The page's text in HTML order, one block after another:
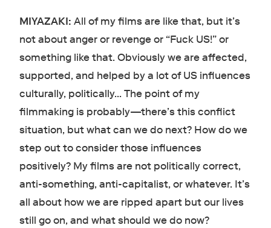
MIYAZAKI: All of my films are like that, but it’s
not about anger or revenge or “Fuck US!” or
something like that. Obviously we are affected,
supported, and helped by a lot of US influences
culturally, politically… The point of my
filmmaking is probably—there’s this conflict
situation, but what can we do next? How do we
step out to consider those influences
positively? My films are not politically correct,
anti-something, anti-capitalist, or whatever. It’s
all about how we are ripped apart but our lives
still go on, and what should we do now?